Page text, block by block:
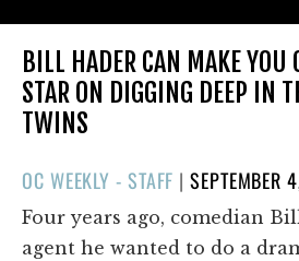
BILL HADER CAN MAKE YOU
STAR ON DIGGING DEEP IN
TWINS
OC WEEKLY - STAFF |POSTED
ON
SEPTEMBER
Four years ago, comedian
agent he wanted to do a